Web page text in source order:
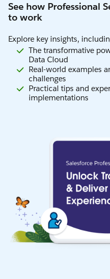
See how Professional
to work
Explore key insights,
The transformative
Data Cloud
Real-world examples
challenges
Practical tips and
implementations